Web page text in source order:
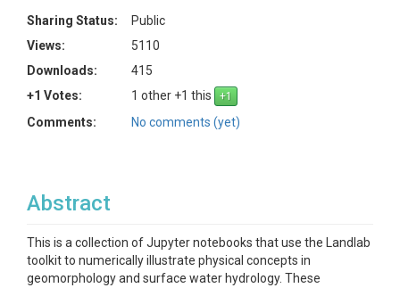
Sharing Status:
Public
Views:
5110
Downloads:
415
+1 Votes:
1 other +1 this
Comments:
No comments (yet)
Abstract
This is a collection of Jupyter notebooks that use the Landlab
toolkit to numerically illustrate physical concepts in
geomorphology and surface water hydrology. These